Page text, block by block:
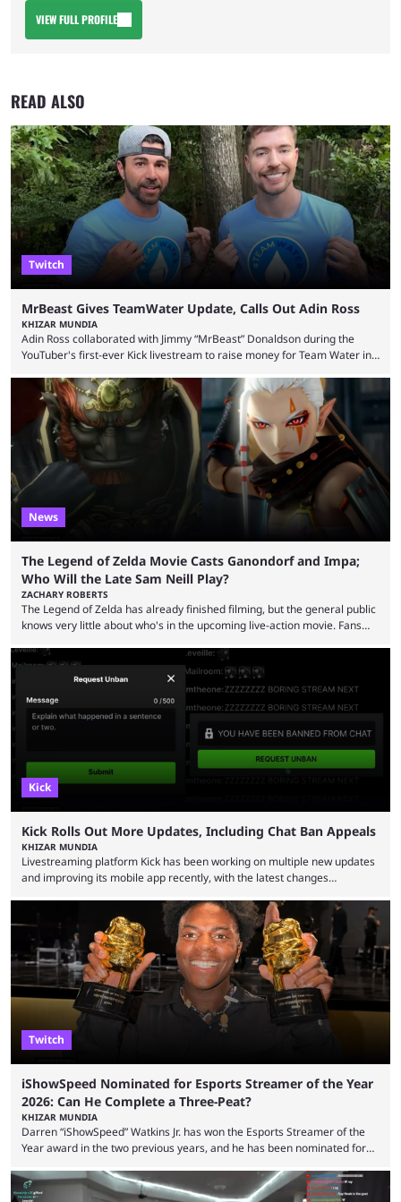
VIEW FULL PROFILE
READ ALSO
Twitch
MrBeast Gives TeamWater Update, Calls Out Adin Ross
KHIZAR MUNDIA
Adin Ross collaborated with Jimmy “MrBeast” Donaldson during the
YouTuber's first-ever Kick livestream to raise money for Team Water in
funds have been used and what progress has been made. MrBeast has
now shared an update while calling out Ross. MrBeast’s first Kick stream
was a charity broadcast for the TeamWater project, and he collaborated
with both Félix “xQc” ...
News
The Legend of Zelda Movie Casts Ganondorf and Impa;
Who Will the Late Sam Neill Play?
ZACHARY ROBERTS
The Legend of Zelda has already finished filming, but the general public
knows very little about who's in the upcoming live-action movie. Fans
Bragason is portraying Princess Zelda. Other than that, it's been all
leaks, rumors, and fan theories. Well, the cast officially got a little bigger
this week, with the reveal of Ganondorf, Impa, and the movie, ...
Kick
Kick Rolls Out More Updates, Including Chat Ban Appeals
KHIZAR MUNDIA
Livestreaming platform Kick has been working on multiple new updates
and improving its mobile app recently, with the latest changes
but the platform is seemingly shifting to a more revenue-focused
approach, as it has introduced ads and also stopped giving creators
high-money deals. However, the platform is still developing new
features and improving existing ones to provide a better user
experience. Some ...
Twitch
iShowSpeed Nominated for Esports Streamer of the Year
2026: Can He Complete a Three-Peat?
KHIZAR MUNDIA
Darren “iShowSpeed” Watkins Jr. has won the Esports Streamer of the
Year award in the two previous years, and he has been nominated for
2026 has been a massively successful year for iShowSpeed, as he
became one of the first creators in the world to livestream the FIFA